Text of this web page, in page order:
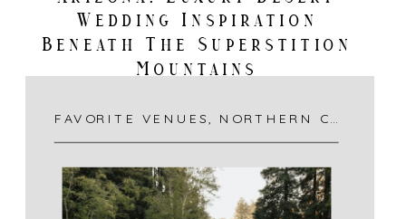
Wedding Inspiration
Beneath The Superstition
Mountains
FAVORITE VENUES, NORTHERN CALIFORNIA